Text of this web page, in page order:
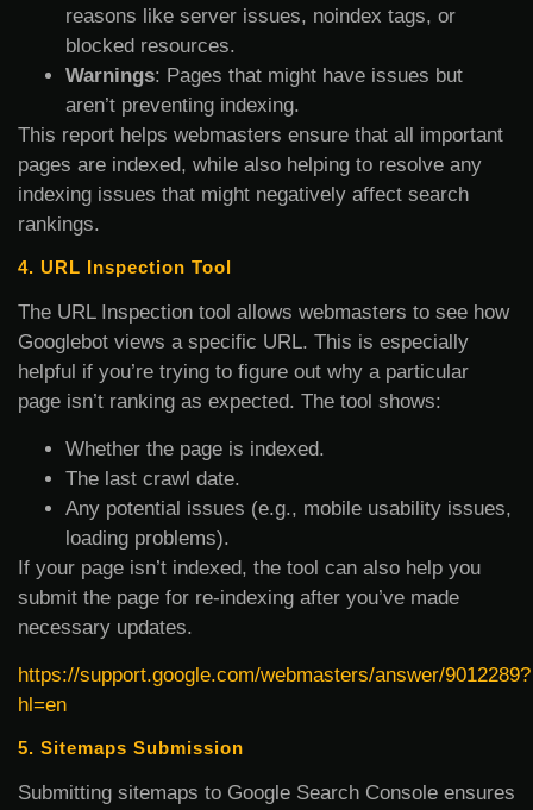
reasons like server issues, noindex tags, or
blocked resources.
Warnings: Pages that might have issues but
aren’t preventing indexing.
This report helps webmasters ensure that all important
pages are indexed, while also helping to resolve any
indexing issues that might negatively affect search
rankings.
4. URL Inspection Tool
The URL Inspection tool allows webmasters to see how
Googlebot views a specific URL. This is especially
helpful if you’re trying to figure out why a particular
page isn’t ranking as expected. The tool shows:
Whether the page is indexed.
The last crawl date.
Any potential issues (e.g., mobile usability issues,
loading problems).
If your page isn’t indexed, the tool can also help you
submit the page for re-indexing after you’ve made
necessary updates.
https://support.google.com/webmasters/answer/9012289?
hl=en
5. Sitemaps Submission
Submitting sitemaps to Google Search Console ensures